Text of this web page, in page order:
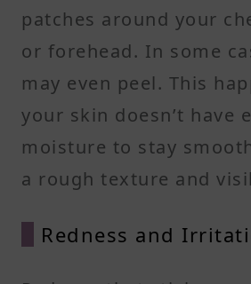
patches around your
or forehead. In some
may even peel. This
your skin doesn’t have
moisture to stay
a rough texture and
Redness and